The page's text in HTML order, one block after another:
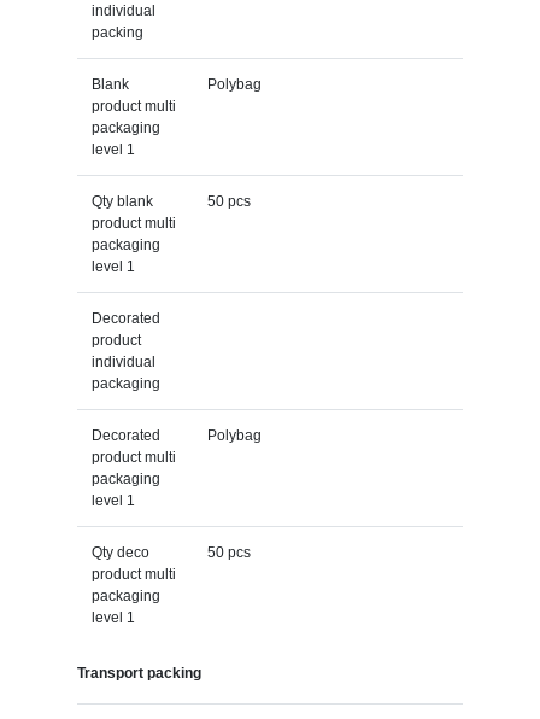
individual
packing
Blank
product multi
packaging
level 1
Polybag
Qty blank
product multi
packaging
level 1
50 pcs
Decorated
product
individual
packaging
Decorated
product multi
packaging
level 1
Polybag
Qty deco
product multi
packaging
level 1
50 pcs
Transport packing